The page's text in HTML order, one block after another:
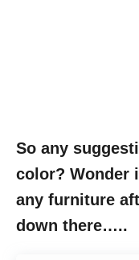
So any
color? Wonder
any furniture
down there…..